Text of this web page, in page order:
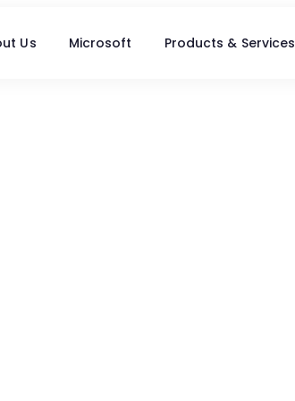
Us Microsoft Products & Services